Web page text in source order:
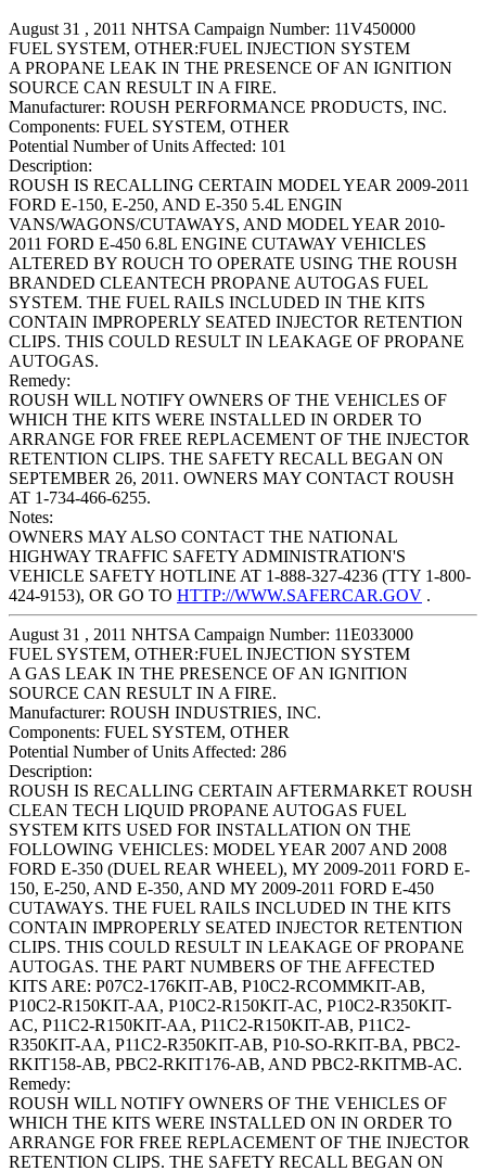
August 31 , 2011 NHTSA Campaign Number: 11V450000
FUEL SYSTEM, OTHER:FUEL INJECTION SYSTEM
A PROPANE LEAK IN THE PRESENCE OF AN IGNITION
SOURCE CAN RESULT IN A FIRE.
Manufacturer: ROUSH PERFORMANCE PRODUCTS, INC.
Components: FUEL SYSTEM, OTHER
Potential Number of Units Affected: 101
Description:
ROUSH IS RECALLING CERTAIN MODEL YEAR 2009-2011
FORD E-150, E-250, AND E-350 5.4L ENGIN
VANS/WAGONS/CUTAWAYS, AND MODEL YEAR 2010-
2011 FORD E-450 6.8L ENGINE CUTAWAY VEHICLES
ALTERED BY ROUCH TO OPERATE USING THE ROUSH
BRANDED CLEANTECH PROPANE AUTOGAS FUEL
SYSTEM. THE FUEL RAILS INCLUDED IN THE KITS
CONTAIN IMPROPERLY SEATED INJECTOR RETENTION
CLIPS. THIS COULD RESULT IN LEAKAGE OF PROPANE
AUTOGAS.
Remedy:
ROUSH WILL NOTIFY OWNERS OF THE VEHICLES OF
WHICH THE KITS WERE INSTALLED IN ORDER TO
ARRANGE FOR FREE REPLACEMENT OF THE INJECTOR
RETENTION CLIPS. THE SAFETY RECALL BEGAN ON
SEPTEMBER 26, 2011. OWNERS MAY CONTACT ROUSH
AT 1-734-466-6255.
Notes:
OWNERS MAY ALSO CONTACT THE NATIONAL
HIGHWAY TRAFFIC SAFETY ADMINISTRATION'S
VEHICLE SAFETY HOTLINE AT 1-888-327-4236 (TTY 1-800-
424-9153), OR GO TO HTTP://WWW.SAFERCAR.GOV .
August 31 , 2011 NHTSA Campaign Number: 11E033000
FUEL SYSTEM, OTHER:FUEL INJECTION SYSTEM
A GAS LEAK IN THE PRESENCE OF AN IGNITION
SOURCE CAN RESULT IN A FIRE.
Manufacturer: ROUSH INDUSTRIES, INC.
Components: FUEL SYSTEM, OTHER
Potential Number of Units Affected: 286
Description:
ROUSH IS RECALLING CERTAIN AFTERMARKET ROUSH
CLEAN TECH LIQUID PROPANE AUTOGAS FUEL
SYSTEM KITS USED FOR INSTALLATION ON THE
FOLLOWING VEHICLES: MODEL YEAR 2007 AND 2008
FORD E-350 (DUEL REAR WHEEL), MY 2009-2011 FORD E-
150, E-250, AND E-350, AND MY 2009-2011 FORD E-450
CUTAWAYS. THE FUEL RAILS INCLUDED IN THE KITS
CONTAIN IMPROPERLY SEATED INJECTOR RETENTION
CLIPS. THIS COULD RESULT IN LEAKAGE OF PROPANE
AUTOGAS. THE PART NUMBERS OF THE AFFECTED
KITS ARE: P07C2-176KIT-AB, P10C2-RCOMMKIT-AB,
P10C2-R150KIT-AA, P10C2-R150KIT-AC, P10C2-R350KIT-
AC, P11C2-R150KIT-AA, P11C2-R150KIT-AB, P11C2-
R350KIT-AA, P11C2-R350KIT-AB, P10-SO-RKIT-BA, PBC2-
RKIT158-AB, PBC2-RKIT176-AB, AND PBC2-RKITMB-AC.
Remedy:
ROUSH WILL NOTIFY OWNERS OF THE VEHICLES OF
WHICH THE KITS WERE INSTALLED ON IN ORDER TO
ARRANGE FOR FREE REPLACEMENT OF THE INJECTOR
RETENTION CLIPS. THE SAFETY RECALL BEGAN ON